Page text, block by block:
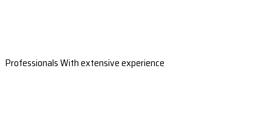
Professionals With extensive experience